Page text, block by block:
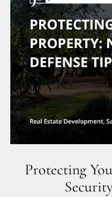
Protecting